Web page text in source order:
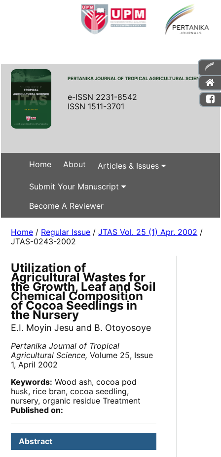
PERTANIKA JOURNAL OF TROPICAL AGRICULTURAL SCIENCE
e-ISSN 2231-8542
ISSN 1511-3701
Home About Articles & Issues
Submit Your Manuscript
Become A Reviewer
Home / Regular Issue /JTAS Vol. 25 (1) Apr. 2002 /
JTAS-0243-2002
Utilization of
Agricultural Wastes for
the Growth, Leaf and Soil
Chemical Composition
of Cocoa Seedlings in
the Nursery
E.I. Moyin Jesu and B. Otoyosoye
Pertanika Journal of Tropical
Agricultural Science, Volume 25, Issue
1, April 2002
Keywords: Wood ash, cocoa pod
husk, rice bran, cocoa seedling,
nursery, organic residue Treatment
Published on:
Abstract